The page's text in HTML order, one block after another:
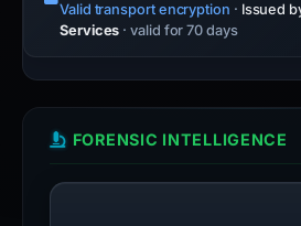
Valid transport encryption · Issued
Services · valid for 70 days
FORENSIC INTELLIGENCE